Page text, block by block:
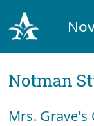
Notman
Mrs. Grave's